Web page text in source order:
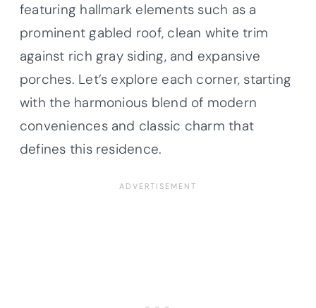
featuring hallmark elements such as a
prominent gabled roof, clean white trim
against rich gray siding, and expansive
porches. Let’s explore each corner, starting
with the harmonious blend of modern
conveniences and classic charm that
defines this residence.